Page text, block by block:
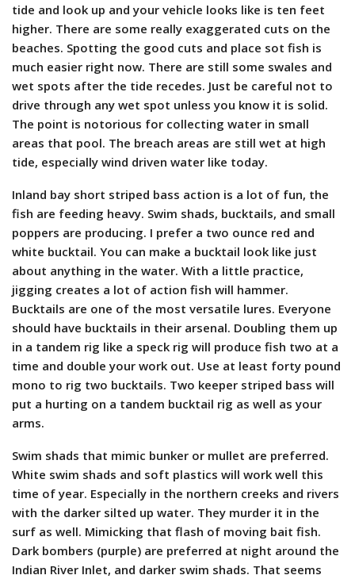
tide and look up and your vehicle looks like is ten feet
higher. There are some really exaggerated cuts on the
beaches. Spotting the good cuts and place sot fish is
much easier right now. There are still some swales and
wet spots after the tide recedes. Just be careful not to
drive through any wet spot unless you know it is solid.
The point is notorious for collecting water in small
areas that pool. The breach areas are still wet at high
tide, especially wind driven water like today.
Inland bay short striped bass action is a lot of fun, the
fish are feeding heavy. Swim shads, bucktails, and small
poppers are producing. I prefer a two ounce red and
white bucktail. You can make a bucktail look like just
about anything in the water. With a little practice,
jigging creates a lot of action fish will hammer.
Bucktails are one of the most versatile lures. Everyone
should have bucktails in their arsenal. Doubling them up
in a tandem rig like a speck rig will produce fish two at a
time and double your work out. Use at least forty pound
mono to rig two bucktails. Two keeper striped bass will
put a hurting on a tandem bucktail rig as well as your
arms.
Swim shads that mimic bunker or mullet are preferred.
White swim shads and soft plastics will work well this
time of year. Especially in the northern creeks and rivers
with the darker silted up water. They murder it in the
surf as well. Mimicking that flash of moving bait fish.
Dark bombers (purple) are preferred at night around the
Indian River Inlet, and darker swim shads. That seems